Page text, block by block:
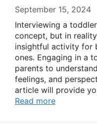
September 15, 2024
Interviewing a
concept, but in
insightful activity for
ones. Engaging in a
parents to
feelings, and
article will provide
Read more